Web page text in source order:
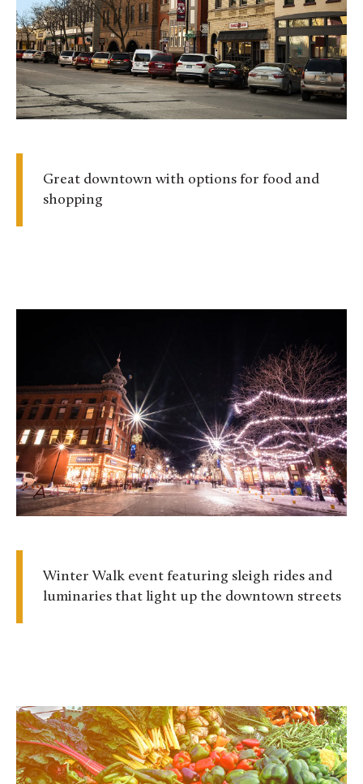
Great downtown with options for food and
shopping
Winter Walk event featuring sleigh rides and
luminaries that light up the downtown streets